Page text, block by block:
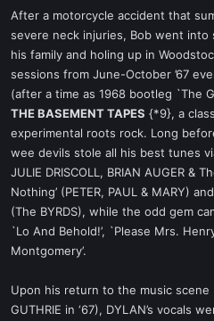
After a motorcycle accident that
severe neck injuries, Bob went
his family and holing up in
sessions from June-October ’67
(after a time as 1968 bootleg `The
THE BASEMENT TAPES {*9}, a
experimental roots rock. Long
wee devils stole all his best tunes
JULIE DRISCOLL, BRIAN AUGER &
Nothing’ (PETER, PAUL & MARY)
(The BYRDS), while the odd gem
`Lo And Behold!’, `Please Mrs.
Montgomery’.
Upon his return to the music
GUTHRIE in ‘67), DYLAN’s vocals